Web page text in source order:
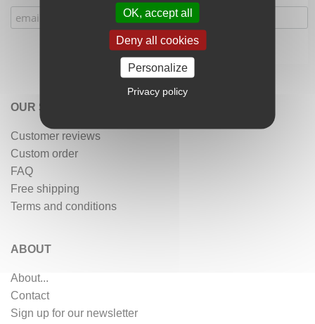
OUR SERVICES
Customer reviews
Custom order
FAQ
Free shipping
Terms and conditions
ABOUT
About...
Contact
Sign up for our newsletter
OK, accept all
Deny all cookies
Personalize
Privacy policy